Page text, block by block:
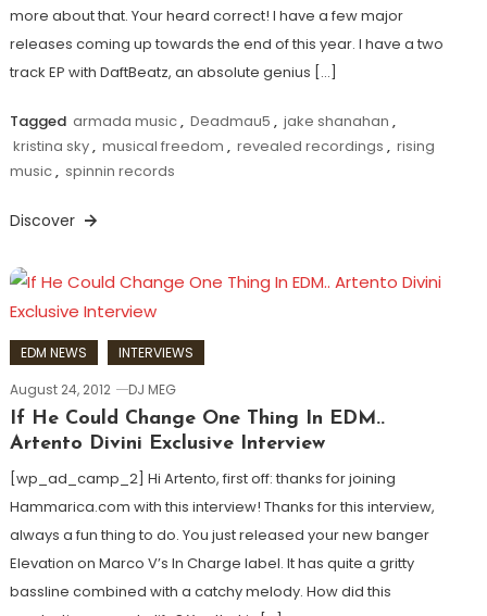
more about that. Your heard correct! I have a few major
releases coming up towards the end of this year. I have a two
track EP with DaftBeatz, an absolute genius […]
Tagged armada music, Deadmau5 , jake shanahan ,
kristina sky, musical freedom , revealed recordings , rising
music, spinnin records
Discover
EDM NEWS
INTERVIEWS
August 24, 2012
DJ MEG
If He Could Change One Thing In EDM..
Artento Divini Exclusive Interview
[wp_ad_camp_2] Hi Artento, first off: thanks for joining
Hammarica.com with this interview! Thanks for this interview,
always a fun thing to do. You just released your new banger
Elevation on Marco V’s In Charge label. It has quite a gritty
bassline combined with a catchy melody. How did this